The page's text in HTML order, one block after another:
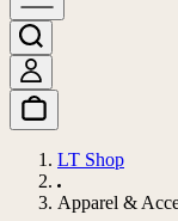
LT Shop
Apparel &